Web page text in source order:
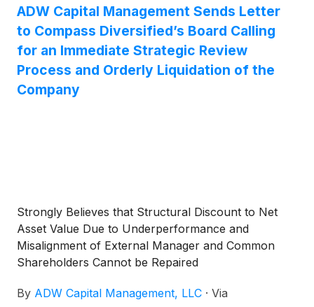
the domestic supply chain for mission-critical
applications by expanding availability of U.S.-
manufactured rare earth magnets.
ADW Capital Management Sends Letter
to Compass Diversified’s Board Calling
for an Immediate Strategic Review
Process and Orderly Liquidation of the
Company
Strongly Believes that Structural Discount to Net
Asset Value Due to Underperformance and
Misalignment of External Manager and Common
Shareholders Cannot be Repaired
By ADW Capital Management, LLC · Via